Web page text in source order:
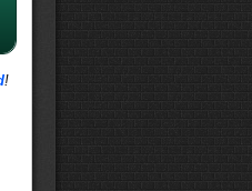
!